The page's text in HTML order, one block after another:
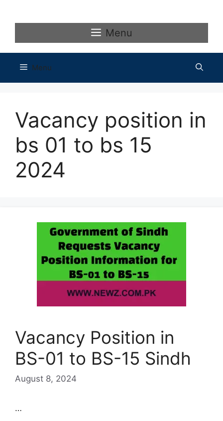
Menu
Menu
Vacancy position in
bs 01 to bs 15
2024
Vacancy Position in
BS-01 to BS-15 Sindh
August 8, 2024
…